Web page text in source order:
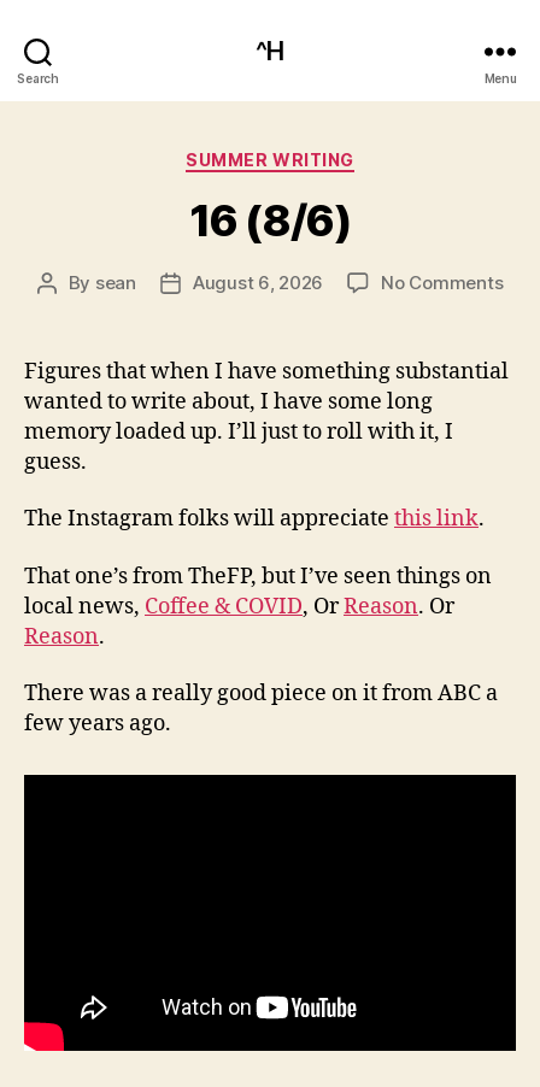
Search
^H
Menu
Categories
SUMMER WRITING
16 (8/6)
Post
By sean
PostAugust 6, 2026 No Commentson
Figures that when I have something substantial
wanted to write about, I have some long
memory loaded up. I’ll just to roll with it, I
guess.
The Instagram folks will appreciate this link.
That one’s from TheFP, but I’ve seen things on
local news, Coffee & COVID, OrReason. Or
Reason.
There was a really good piece on it from ABC a
few years ago.